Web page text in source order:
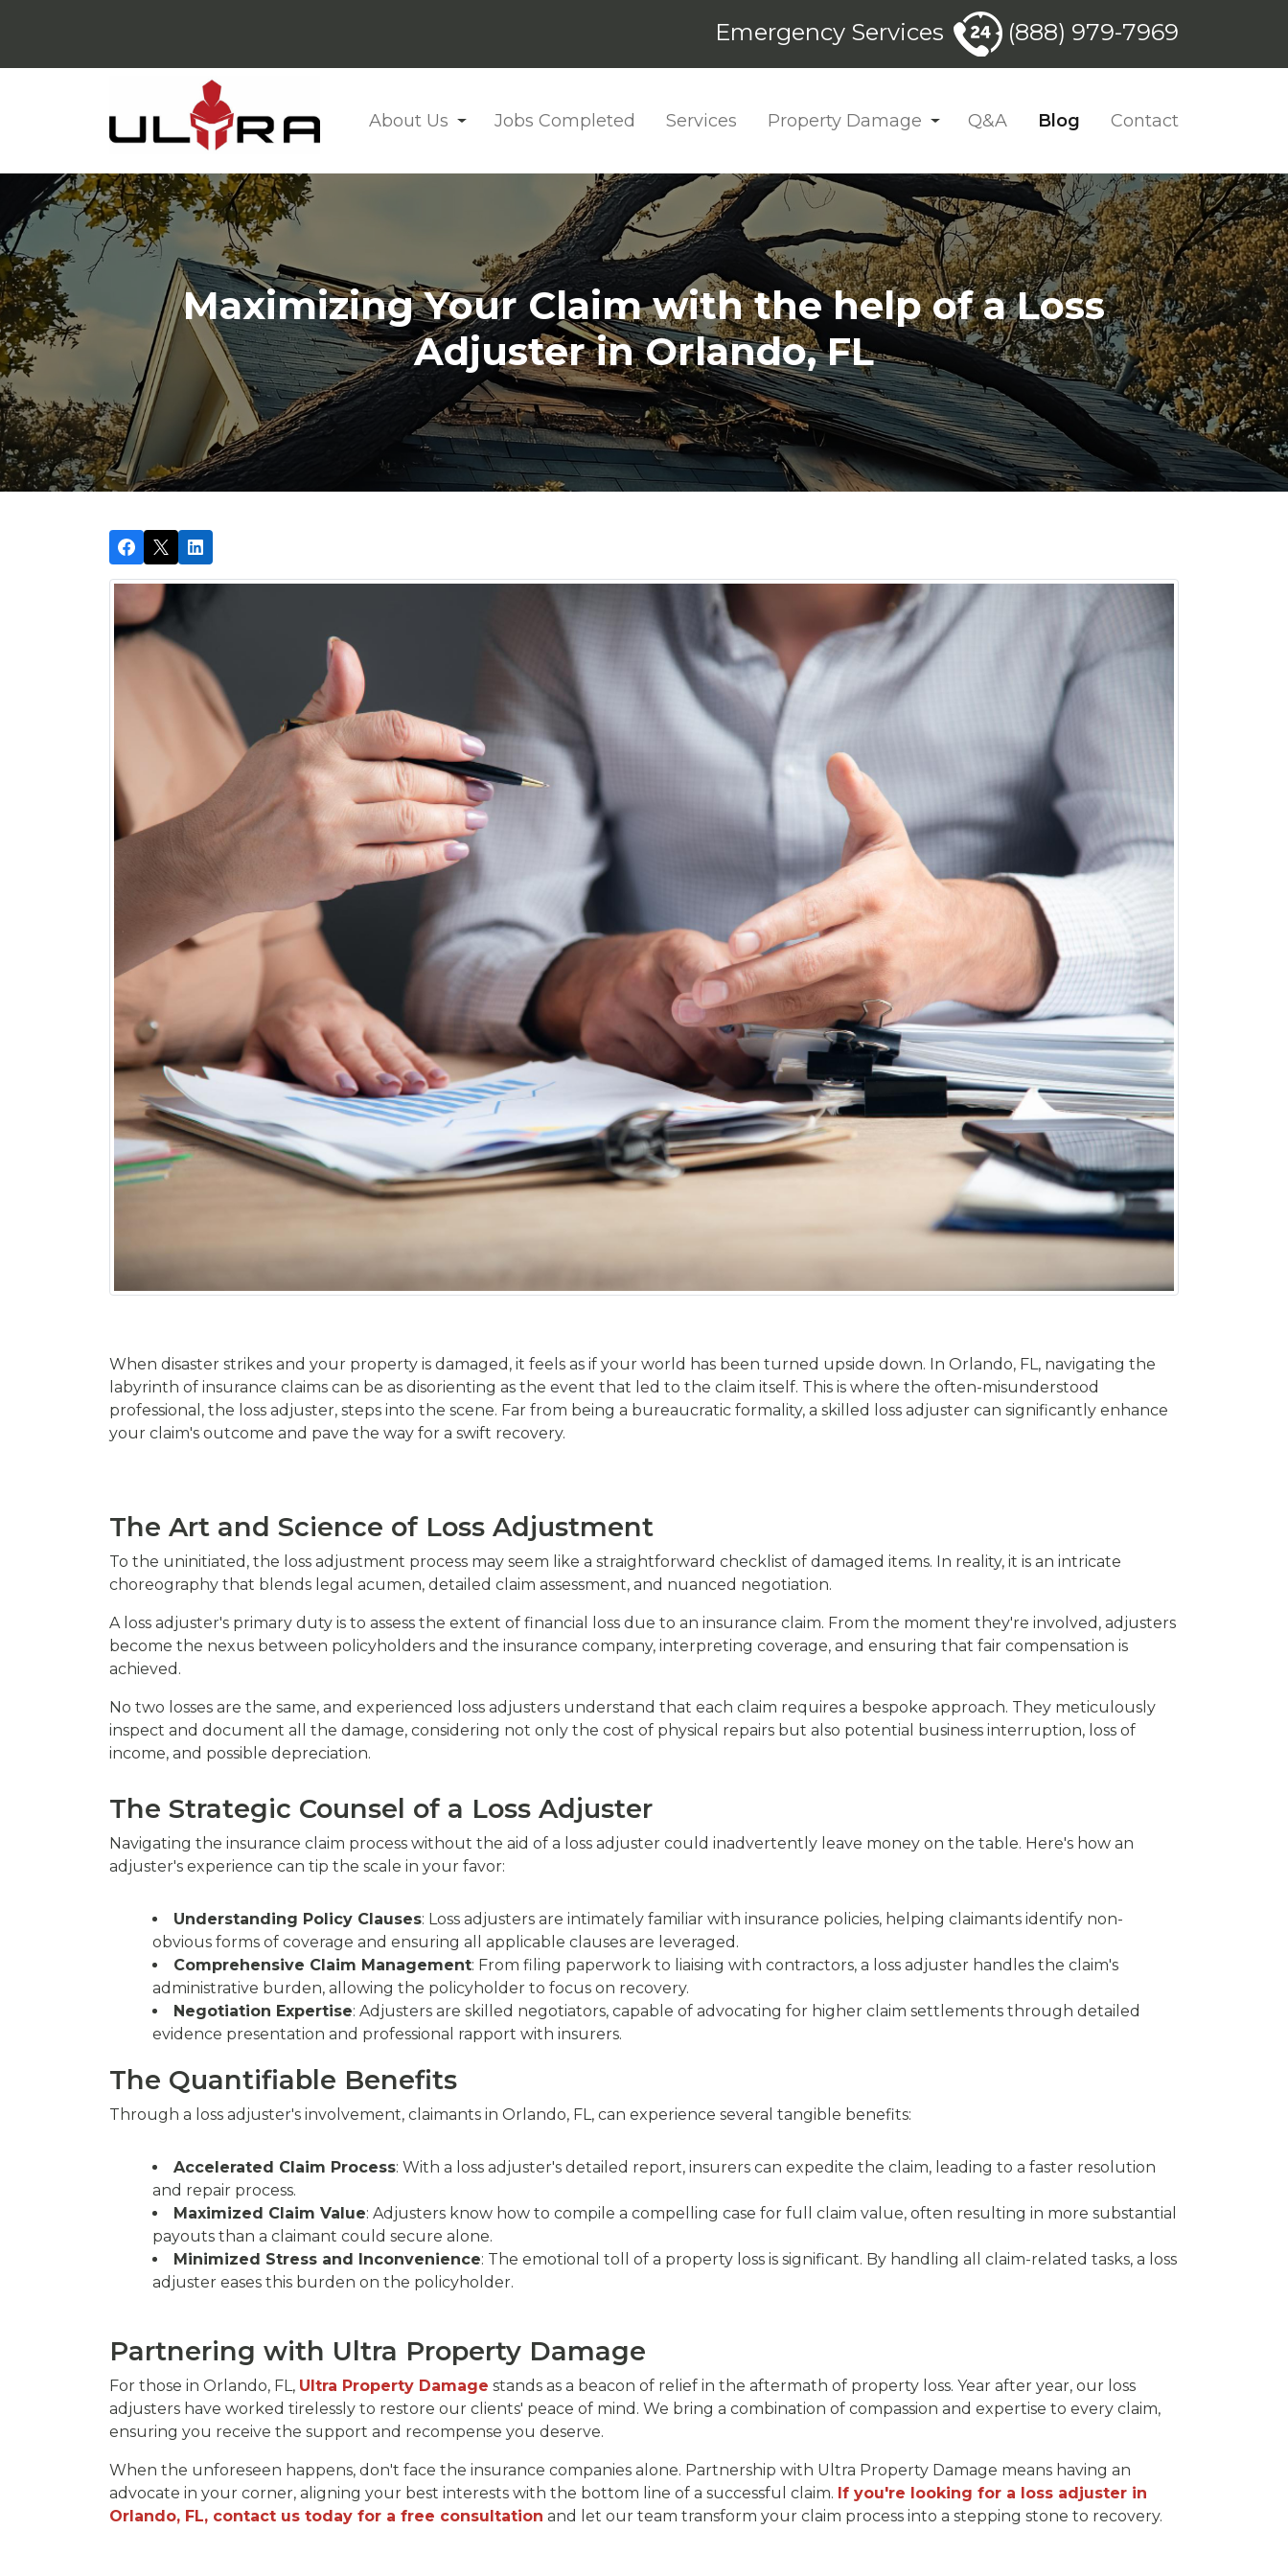
Emergency Services (888) 979-7969
About Us Jobs Completed Services Property Damage Q&A Blog Contact
Maximizing Your Claim with the help of a Loss
Adjuster in Orlando, FL
When disaster strikes and your property is damaged, it feels as if your world has been turned upside down. In Orlando, FL, navigating the
labyrinth of insurance claims can be as disorienting as the event that led to the claim itself. This is where the often-misunderstood
professional, the loss adjuster, steps into the scene. Far from being a bureaucratic formality, a skilled loss adjuster can significantly enhance
your claim's outcome and pave the way for a swift recovery.
The Art and Science of Loss Adjustment
To the uninitiated, the loss adjustment process may seem like a straightforward checklist of damaged items. In reality, it is an intricate
choreography that blends legal acumen, detailed claim assessment, and nuanced negotiation.
A loss adjuster's primary duty is to assess the extent of financial loss due to an insurance claim. From the moment they're involved, adjusters
become the nexus between policyholders and the insurance company, interpreting coverage, and ensuring that fair compensation is
achieved.
No two losses are the same, and experienced loss adjusters understand that each claim requires a bespoke approach. They meticulously
inspect and document all the damage, considering not only the cost of physical repairs but also potential business interruption, loss of
income, and possible depreciation.
The Strategic Counsel of a Loss Adjuster
Navigating the insurance claim process without the aid of a loss adjuster could inadvertently leave money on the table. Here's how an
adjuster's experience can tip the scale in your favor:
Understanding Policy Clauses: Loss adjusters are intimately familiar with insurance policies, helping claimants identify non-
obvious forms of coverage and ensuring all applicable clauses are leveraged.
Comprehensive Claim Management: From filing paperwork to liaising with contractors, a loss adjuster handles the claim's
administrative burden, allowing the policyholder to focus on recovery.
Negotiation Expertise: Adjusters are skilled negotiators, capable of advocating for higher claim settlements through detailed
evidence presentation and professional rapport with insurers.
The Quantifiable Benefits
Through a loss adjuster's involvement, claimants in Orlando, FL, can experience several tangible benefits:
Accelerated Claim Process: With a loss adjuster's detailed report, insurers can expedite the claim, leading to a faster resolution
and repair process.
Maximized Claim Value: Adjusters know how to compile a compelling case for full claim value, often resulting in more substantial
payouts than a claimant could secure alone.
Minimized Stress and Inconvenience: The emotional toll of a property loss is significant. By handling all claim-related tasks, a loss
adjuster eases this burden on the policyholder.
Partnering with Ultra Property Damage
For those in Orlando, FL, Ultra Property Damage stands as a beacon of relief in the aftermath of property loss. Year after year, our loss
adjusters have worked tirelessly to restore our clients' peace of mind. We bring a combination of compassion and expertise to every claim,
ensuring you receive the support and recompense you deserve.
When the unforeseen happens, don't face the insurance companies alone. Partnership with Ultra Property Damage means having an
advocate in your corner, aligning your best interests with the bottom line of a successful claim. If you're looking for a loss adjuster in
Orlando, FL, contact us today for a free consultation and let our team transform your claim process into a stepping stone to recovery.